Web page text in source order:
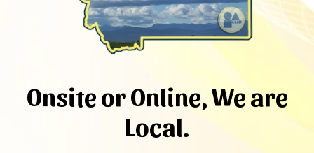
Onsite or Online, We are
Local.